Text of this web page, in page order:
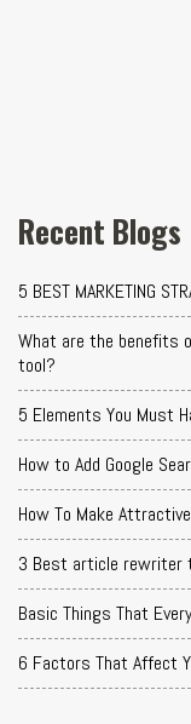
Recent Blogs
5 BEST MARKETING
What are the benefits
tool?
5 Elements You Must
How to Add Google
How To Make
3 Best article rewriter
Basic Things That
6 Factors That Affect